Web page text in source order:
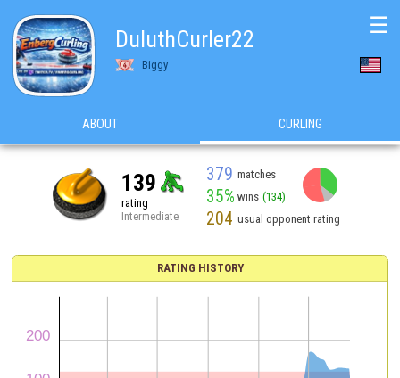
DuluthCurler22
Biggy
☰
ABOUT CURLING
139
rating
Intermediate
379 matches
35% wins (134)
204 usual opponent rating
RATING HISTORY